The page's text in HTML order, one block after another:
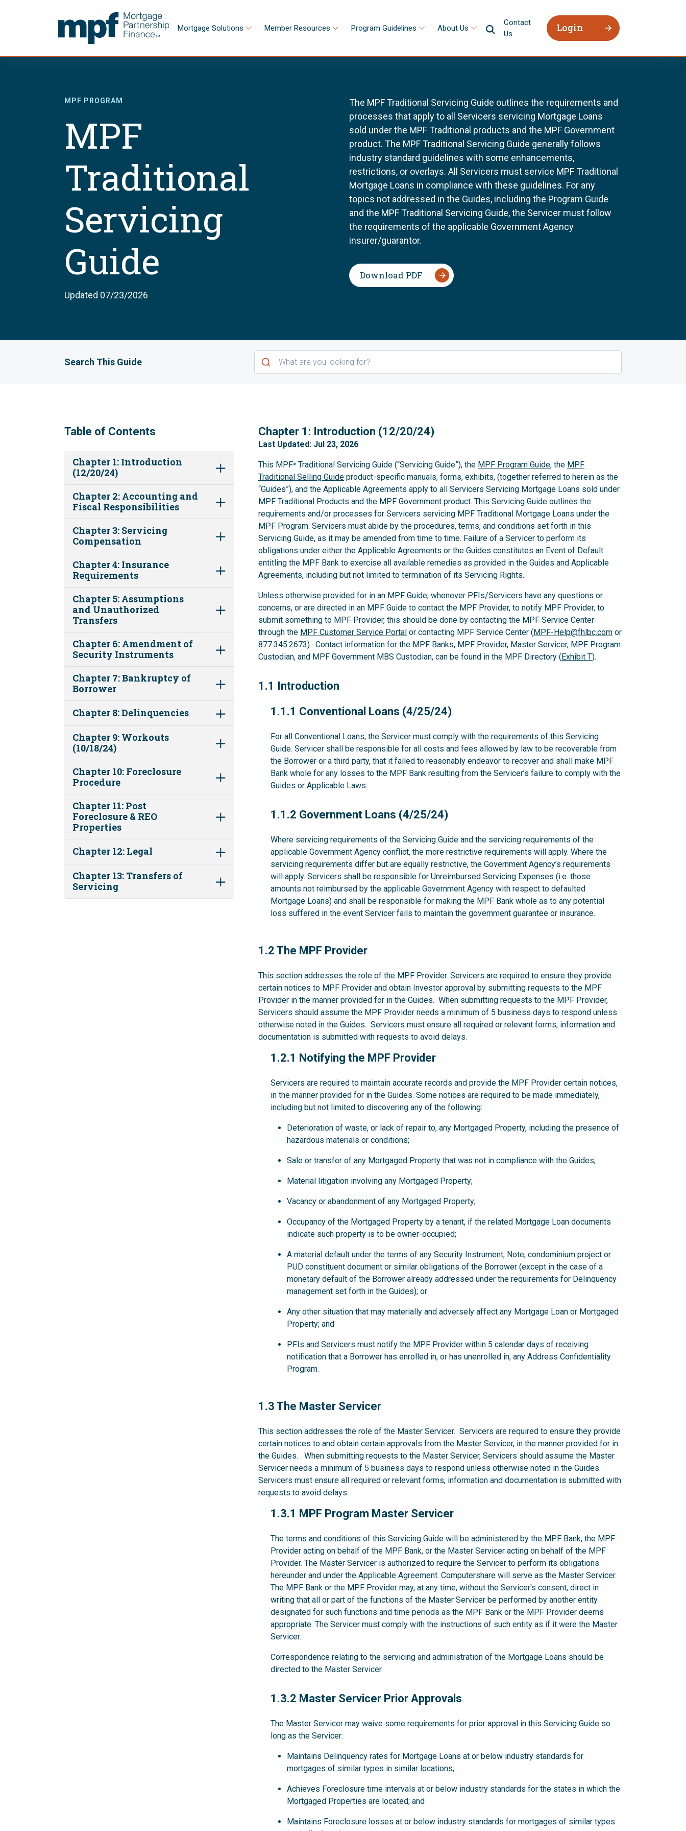
Mortgage Solutions Member Resources Program Guidelines About Us
Contact
Us
Login
MPF PROGRAM
MPF
Traditional
Servicing
Guide
Updated 07/23/2026
The MPF Traditional Servicing Guide outlines the requirements and
processes that apply to all Servicers servicing Mortgage Loans
sold under the MPF Traditional products and the MPF Government
product. The MPF Traditional Servicing Guide generally follows
industry standard guidelines with some enhancements,
restrictions, or overlays. All Servicers must service MPF Traditional
Mortgage Loans in compliance with these guidelines. For any
topics not addressed in the Guides, including the Program Guide
and the MPF Traditional Servicing Guide, the Servicer must follow
the requirements of the applicable Government Agency
insurer/guarantor.
Download PDF
Search This Guide
Table of Contents
Chapter 1: Introduction
(12/20/24)
Chapter 2: Accounting and
Fiscal Responsibilities
Chapter 3: Servicing
Compensation
Chapter 4: Insurance
Requirements
Chapter 5: Assumptions
and Unauthorized
Transfers
Chapter 6: Amendment of
Security Instruments
Chapter 7: Bankruptcy of
Borrower
Chapter 8: Delinquencies
Chapter 9: Workouts
(10/18/24)
Chapter 10: Foreclosure
Procedure
Chapter 11: Post
Foreclosure & REO
Properties
Chapter 12: Legal
Chapter 13: Transfers of
Servicing
1
Chapter 1: Introduction (12/20/24)
Last Updated: Jul 23, 2026
This MPF® Traditional Servicing Guide (“Servicing Guide”), the MPF Program Guide, the MPF
Traditional Selling Guide product-specific manuals, forms, exhibits, (together referred to herein as the
“Guides”), and the Applicable Agreements apply to all Servicers Servicing Mortgage Loans sold under
MPF Traditional Products and the MPF Government product. This Servicing Guide outlines the
requirements and/or processes for Servicers servicing MPF Traditional Mortgage Loans under the
MPF Program. Servicers must abide by the procedures, terms, and conditions set forth in this
Servicing Guide, as it may be amended from time to time. Failure of a Servicer to perform its
obligations under either the Applicable Agreements or the Guides constitutes an Event of Default
entitling the MPF Bank to exercise all available remedies as provided in the Guides and Applicable
Agreements, including but not limited to termination of its Servicing Rights.
Unless otherwise provided for in an MPF Guide, whenever PFIs/Servicers have any questions or
concerns, or are directed in an MPF Guide to contact the MPF Provider, to notify MPF Provider, to
submit something to MPF Provider, this should be done by contacting the MPF Service Center
through the MPF Customer Service Portal or contacting MPF Service Center (MPF-Help@fhlbc.com or
877.345.2673). Contact information for the MPF Banks, MPF Provider, Master Servicer, MPF Program
Custodian, and MPF Government MBS Custodian, can be found in the MPF Directory (Exhibit T).
1.1
1.1 Introduction
1.1.1
1.1.1 Conventional Loans (4/25/24)
For all Conventional Loans, the Servicer must comply with the requirements of this Servicing
Guide. Servicer shall be responsible for all costs and fees allowed by law to be recoverable from
the Borrower or a third party, that it failed to reasonably endeavor to recover and shall make MPF
Bank whole for any losses to the MPF Bank resulting from the Servicer’s failure to comply with the
Guides or Applicable Laws.
1.1.2
1.1.2 Government Loans (4/25/24)
Where servicing requirements of the Servicing Guide and the servicing requirements of the
applicable Government Agency conflict, the more restrictive requirements will apply. Where the
servicing requirements differ but are equally restrictive, the Government Agency’s requirements
will apply. Servicers shall be responsible for Unreimbursed Servicing Expenses (i.e. those
amounts not reimbursed by the applicable Government Agency with respect to defaulted
Mortgage Loans) and shall be responsible for making the MPF Bank whole as to any potential
loss suffered in the event Servicer fails to maintain the government guarantee or insurance.
1.2
1.2 The MPF Provider
This section addresses the role of the MPF Provider. Servicers are required to ensure they provide
certain notices to MPF Provider and obtain Investor approval by submitting requests to the MPF
Provider in the manner provided for in the Guides. When submitting requests to the MPF Provider,
Servicers should assume the MPF Provider needs a minimum of 5 business days to respond unless
otherwise noted in the Guides. Servicers must ensure all required or relevant forms, information and
documentation is submitted with requests to avoid delays.
1.2.1
1.2.1 Notifying the MPF Provider
Servicers are required to maintain accurate records and provide the MPF Provider certain notices,
in the manner provided for in the Guides. Some notices are required to be made immediately,
including but not limited to discovering any of the following:
Deterioration of waste, or lack of repair to, any Mortgaged Property, including the presence of
hazardous materials or conditions;
Sale or transfer of any Mortgaged Property that was not in compliance with the Guides;
Material litigation involving any Mortgaged Property;
Vacancy or abandonment of any Mortgaged Property;
Occupancy of the Mortgaged Property by a tenant, if the related Mortgage Loan documents
indicate such property is to be owner-occupied;
A material default under the terms of any Security Instrument, Note, condominium project or
PUD constituent document or similar obligations of the Borrower (except in the case of a
monetary default of the Borrower already addressed under the requirements for Delinquency
management set forth in the Guides); or
Any other situation that may materially and adversely affect any Mortgage Loan or Mortgaged
Property; and
PFIs and Servicers must notify the MPF Provider within 5 calendar days of receiving
notification that a Borrower has enrolled in, or has unenrolled in, any Address Confidentiality
Program.
1.3
1.3 The Master Servicer
This section addresses the role of the Master Servicer. Servicers are required to ensure they provide
certain notices to and obtain certain approvals from the Master Servicer, in the manner provided for in
the Guides. When submitting requests to the Master Servicer, Servicers should assume the Master
Servicer needs a minimum of 5 business days to respond unless otherwise noted in the Guides.
Servicers must ensure all required or relevant forms, information and documentation is submitted with
requests to avoid delays.
1.3.1
1.3.1 MPF Program Master Servicer
The terms and conditions of this Servicing Guide will be administered by the MPF Bank, the MPF
Provider acting on behalf of the MPF Bank, or the Master Servicer acting on behalf of the MPF
Provider. The Master Servicer is authorized to require the Servicer to perform its obligations
hereunder and under the Applicable Agreement. Computershare will serve as the Master Servicer.
The MPF Bank or the MPF Provider may, at any time, without the Servicer's consent, direct in
writing that all or part of the functions of the Master Servicer be performed by another entity
designated for such functions and time periods as the MPF Bank or the MPF Provider deems
appropriate. The Servicer must comply with the instructions of such entity as if it were the Master
Servicer.
Correspondence relating to the servicing and administration of the Mortgage Loans should be
directed to the Master Servicer.
1.3.2
1.3.2 Master Servicer Prior Approvals
The Master Servicer may waive some requirements for prior approval in this Servicing Guide so
long as the Servicer:
Maintains Delinquency rates for Mortgage Loans at or below industry standards for
mortgages of similar types in similar locations;
Achieves Foreclosure time intervals at or below industry standards for the states in which the
Mortgaged Properties are located; and
Maintains Foreclosure losses at or below industry standards for mortgages of similar types